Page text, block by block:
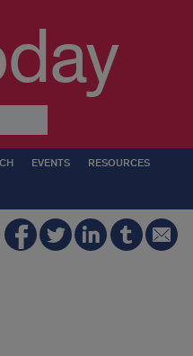
EVENTS RESOURCES